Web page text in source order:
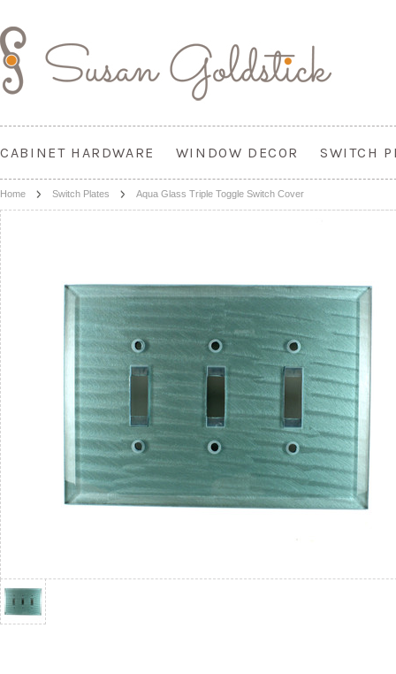
CABINET HARDWARE WINDOW DECOR SWITCH
Home Switch Plates Aqua Glass Triple Toggle Switch Cover